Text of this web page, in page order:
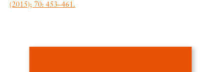
(2015); 70: 453–461.